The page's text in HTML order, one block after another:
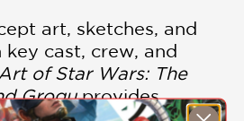
art, sketches, and
cast, crew, and
of Star Wars: The
Groguprovides